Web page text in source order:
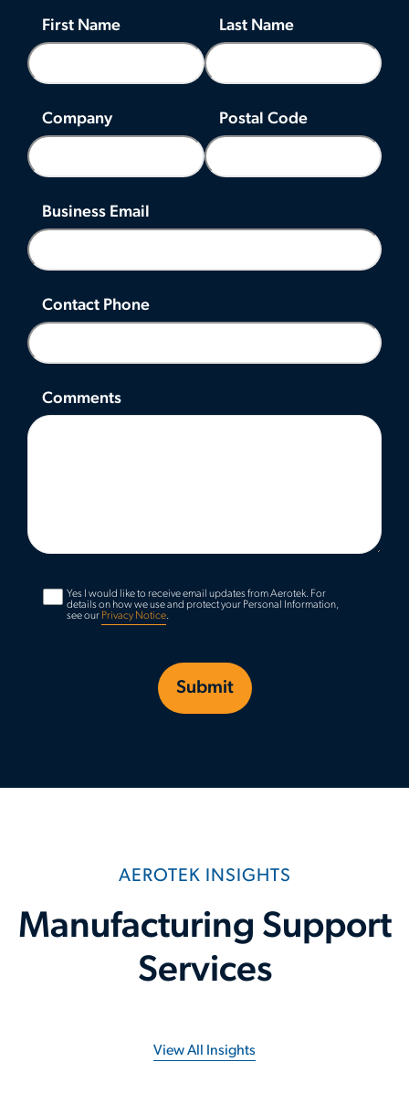
First Name Last Name
Company Postal Code
Business Email
Contact Phone
Comments
Yes I would like to receive email updates from Aerotek. For
details on how we use and protect your Personal Information,
see our Privacy Notice.
AEROTEK INSIGHTS
Manufacturing Support
Services
View All Insights